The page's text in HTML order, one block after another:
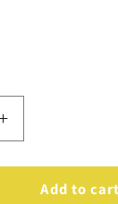
Increase
quantity
for
Personalised
Add to cart